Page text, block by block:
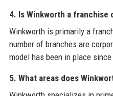
4. Is Winkworth a franchise
Winkworth is primarily a
number of branches are
model has been in place since
5. What areas does